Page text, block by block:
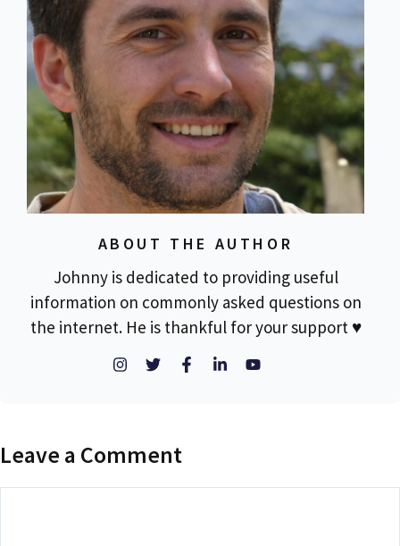
ABOUT THE AUTHOR
Johnny is dedicated to providing useful
information on commonly asked questions on
the internet. He is thankful for your support ♥
Leave a Comment